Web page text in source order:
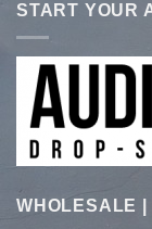
START YOUR
WHOLESALE |